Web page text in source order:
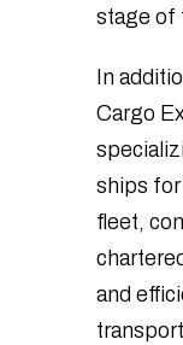
stage of
In
Cargo
ships
fleet,
and